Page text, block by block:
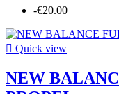
-€20.00
 Quick view
NEW